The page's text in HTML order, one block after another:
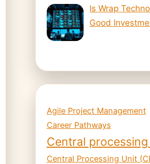
Is Wrap
Good
Agile Project Management
Career Pathways
Central
Central Processing Unit